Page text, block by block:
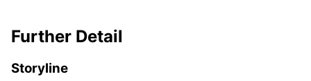
Further Detail
Storyline